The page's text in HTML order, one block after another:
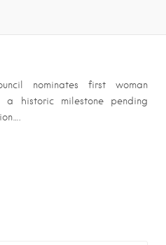
nominates first woman
a historic milestone pending